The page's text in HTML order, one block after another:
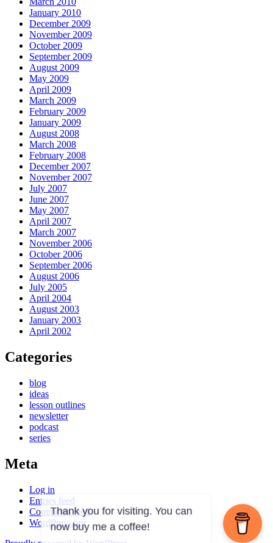
January 2010
December 2009
November 2009
October 2009
September 2009
August 2009
May 2009
April 2009
March 2009
February 2009
January 2009
August 2008
March 2008
February 2008
December 2007
November 2007
July 2007
June 2007
May 2007
April 2007
March 2007
November 2006
October 2006
September 2006
August 2006
July 2005
April 2004
August 2003
January 2003
April 2002
Categories
blog
ideas
lesson outlines
newsletter
podcast
series
Meta
Log in
Entries feed
Comments feed
WordPress.org